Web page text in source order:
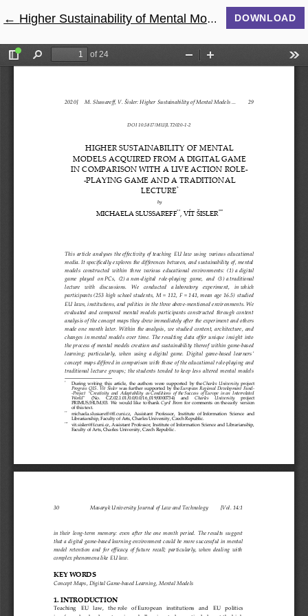
← Return to Article Details
Higher Sustainability of Mental Models Acquired from a Digital Game in Comparison with a Live Action Role-playing Game and a Traditional Lecture DOWNLOAD